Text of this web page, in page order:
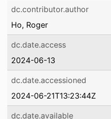
dc.contributor.author
Ho, Roger
dc.date.access
2024-06-13
dc.date.accessioned
2024-06-21T13:23:44Z
dc.date.available